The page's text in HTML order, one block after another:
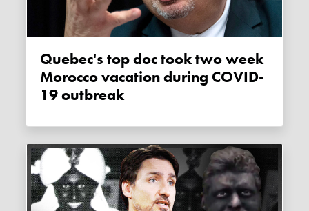
Quebec's top doc took two week
Morocco vacation during COVID-
19 outbreak